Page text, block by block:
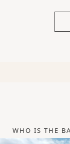
WHO IS THE